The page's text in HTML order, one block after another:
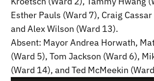
Esther Pauls (Ward 7), Craig
and Alex Wilson (Ward 13).
Absent: Mayor Andrea Horwath,
(Ward 5), Tom Jackson (Ward 6),
(Ward 14), and Ted McMeekin